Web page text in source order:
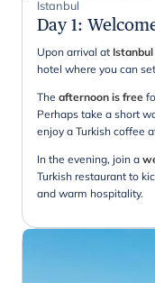
Istanbul
Day 1:
Upon arrival at
hotel where you can
The afternoon is free
Perhaps take a short
enjoy a Turkish coffee
In the evening, join a
Turkish restaurant to
and warm hospitality.